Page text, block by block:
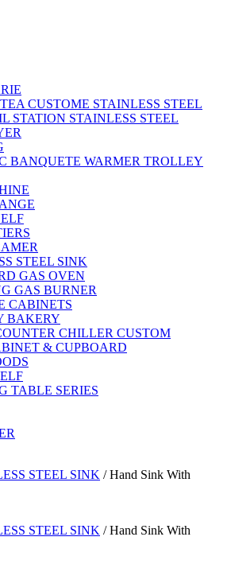
CUSTOME STAINLESS STEEL
STATION STAINLESS STEEL
BANQUETE WARMER TROLLEY
STEEL SINK
GAS OVEN
GAS BURNER
CABINETS
BAKERY
CHILLER CUSTOM
& CUPBOARD
TABLE SERIES
STEEL SINK / Hand Sink With
STEEL SINK / Hand Sink With